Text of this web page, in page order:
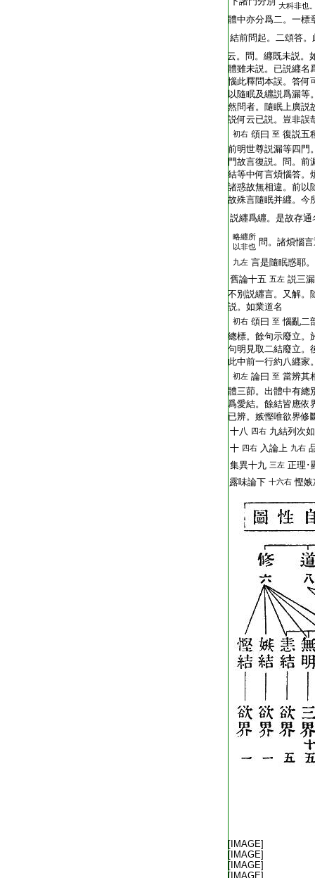
大科非也
體中亦分爲二。一標
結前問起。二頌答。
云。問。纒既未説。
體雖未説。已説纒名
惱此釋問本誤。答何
以隨眠及纒説爲漏等
然問者。隨眠上廣説
説何云已説。豈非誤
初右 頌曰 至 復説五
前明世尊説漏等四門
門故言復説。問。前
結等中何言煩惱答。
諸惑故無相違。前以
故殊言隨眠并纒。今
説纒爲纒。是故存通
略纒所
以非也 問。諸煩惱
九左 言是隨眠惑耶
舊論十五 五左 説三
不別説纒言。又解。
説。如業道名
初右 頌曰 至 惱亂二
總標。餘句示廢立。
句明見取二結廢立。
此中前一行約八纒家
初左 論曰 至 當辨其
體三莭。出體中有總
爲愛結。餘結皆應依
已辨。嫉慳唯欲界修
十八 四右 九結列次
十 四右 入論上 九右
集異十九 三左 正理･
露味論下 十六右 慳嫉
[IMAGE]
[IMAGE]
[IMAGE]
[IMAGE]